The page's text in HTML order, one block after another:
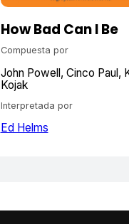
How Bad Can I Be
Compuesta por
John Powell Cinco Paul
Kojak
Interpretada por
Ed Helms